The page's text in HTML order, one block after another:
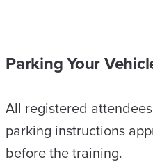
Parking Your
All registered
parking instructions
before the training.